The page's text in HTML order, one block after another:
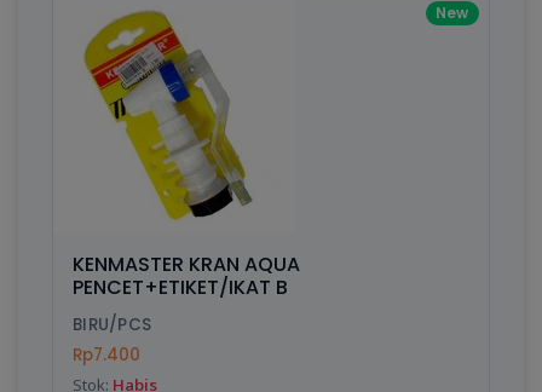
New
KENMASTER KRAN AQUA
PENCET+ETIKET/IKAT B
BIRU/PCS
Rp7.400
Stok: Habis